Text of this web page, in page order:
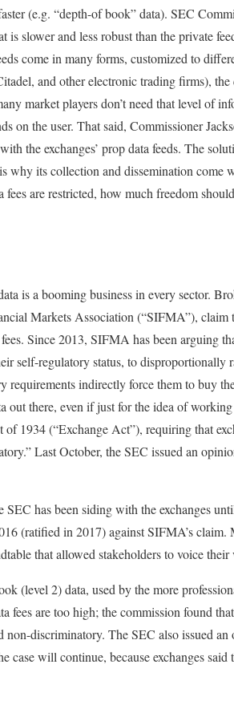
(e.g. “depth-of book” data). SEC
slower and less robust than the private
come in many forms, customized to
and other electronic trading firms),
market players don’t need that level of
on the user. That said, Commissioner
the exchanges’ prop data feeds. The
why its collection and dissemination come
are restricted, how much freedom
is a booming business in every sector.
Markets Association (“SIFMA”), claim
Since 2013, SIFMA has been arguing
self-regulatory status, to disproportionally
requirements indirectly force them to buy
out there, even if just for the idea of
1934 (“Exchange Act”), requiring that
Last October, the SEC issued an
has been siding with the exchanges
(ratified in 2017) against SIFMA’s claim.
that allowed stakeholders to voice their
(level 2) data, used by the more
fees are too high; the commission found
discriminatory. The SEC also issued an
case will continue, because exchanges